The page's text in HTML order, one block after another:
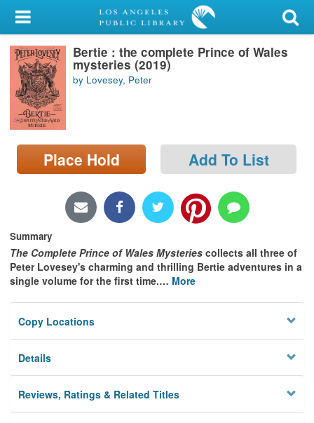
My Account
Library Card
Sign In
Search
Locations/Hours (external
page)
Bertie : the complete Prince of Wales
mysteries (2019)
by Lovesey, Peter
Place Hold Add To List
Summary
The Complete Prince of Wales Mysteries collects all three of
Peter Lovesey's charming and thrilling Bertie adventures in a
single volume for the first time.… More
Copy Locations
Details
Reviews, Ratings & Related Titles